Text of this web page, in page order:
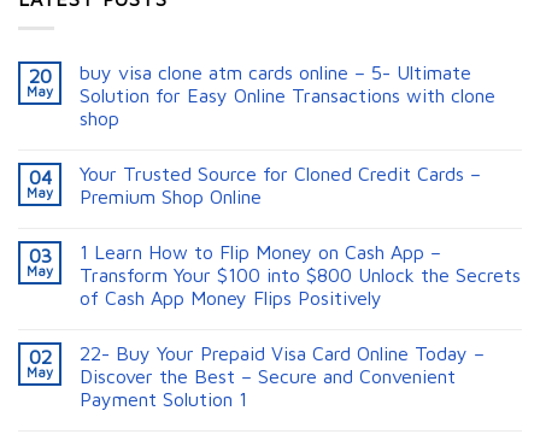
20
May
buy visa clone atm cards online – 5- Ultimate
Solution for Easy Online Transactions with clone
shop
04
May
Your Trusted Source for Cloned Credit Cards –
Premium Shop Online
03
May
1 Learn How to Flip Money on Cash App –
Transform Your $100 into $800 Unlock the Secrets
of Cash App Money Flips Positively
02
May
22- Buy Your Prepaid Visa Card Online Today –
Discover the Best – Secure and Convenient
Payment Solution 1